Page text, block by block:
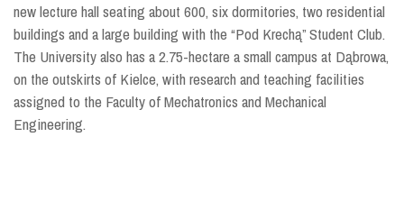
new lecture hall seating about 600, six dormitories, two residential
buildings and a large building with the “Pod Krechą” Student Club.
The University also has a 2.75-hectare a small campus at Dąbrowa,
on the outskirts of Kielce, with research and teaching facilities
assigned to the Faculty of Mechatronics and Mechanical
Engineering.